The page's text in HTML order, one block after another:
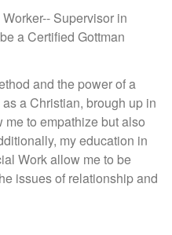
Supervisor in
a Certified Gottman
and the power of a
a Christian, brough up in
to empathize but also
my education in
Work allow me to be
issues of relationship and